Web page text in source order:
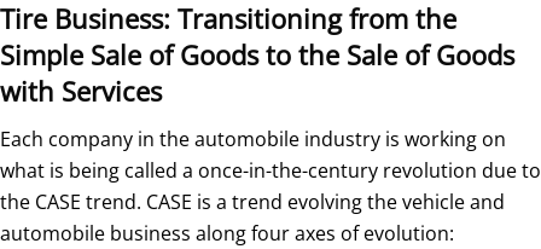
Tire Business: Transitioning from the
Simple Sale of Goods to the Sale of Goods
with Services
Each company in the automobile industry is working on
what is being called a once-in-the-century revolution due to
the CASE trend. CASE is a trend evolving the vehicle and
automobile business along four axes of evolution: